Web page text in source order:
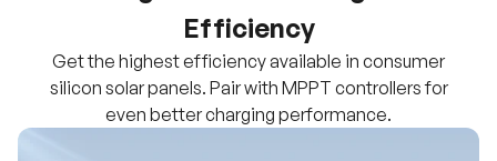
Efficiency
Get the highest efficiency available in consumer
silicon solar panels. Pair with MPPT controllers for
even better charging performance.